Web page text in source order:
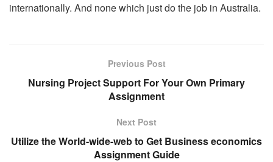
internationally. And none which just do the job in Australia.
Previous Post
Nursing Project Support For Your Own Primary
Assignment
Next Post
Utilize the World-wide-web to Get Business economics
Assignment Guide